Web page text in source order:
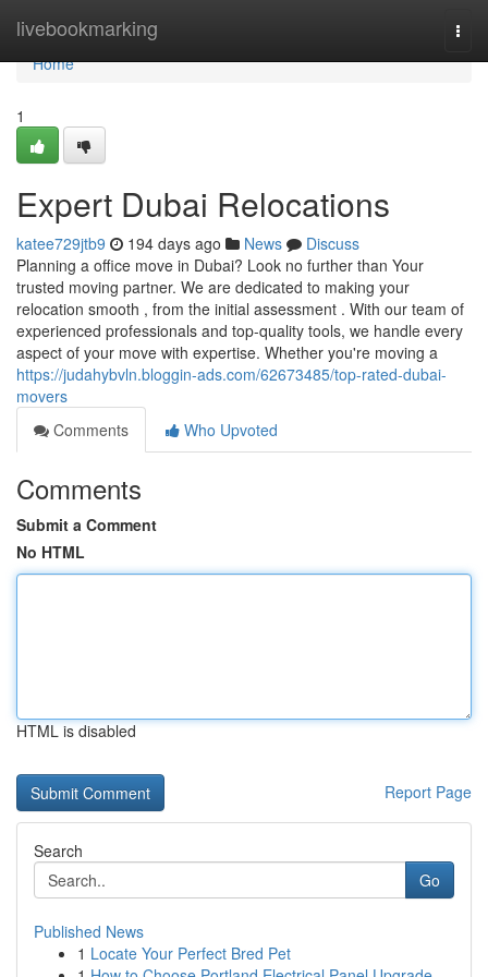
livebookmarking
Home
Home
1
Expert Dubai Relocations
katee729jtb9 194 days ago News
Discuss
Planning a office move in Dubai? Look no further than Your
trusted moving partner. We are dedicated to making your
relocation smooth , from the initial assessment . With our team of
experienced professionals and top-quality tools, we handle every
aspect of your move with expertise. Whether you're moving a
https://judahybvln.bloggin-ads.com/62673485/top-rated-dubai-
movers
Comments
Who Upvoted
Comments
Submit a Comment
No HTML
HTML is disabled
Report Page
Search
Go
Published News
1 Locate Your Perfect Bred Pet